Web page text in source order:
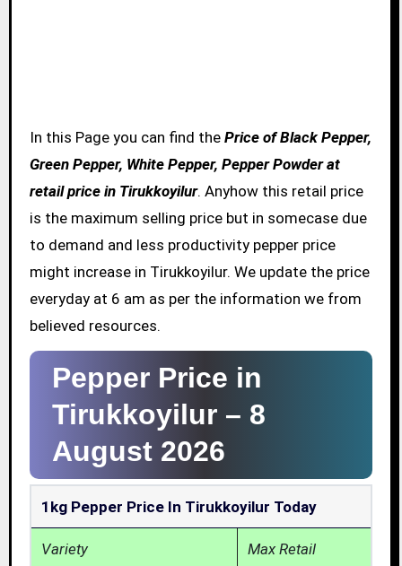
In this Page you can find the Price of Black Pepper,
Green Pepper, White Pepper, Pepper Powder at
retail price in Tirukkoyilur. Anyhow this retail price
is the maximum selling price but in somecase due
to demand and less productivity pepper price
might increase in Tirukkoyilur. We update the price
everyday at 6 am as per the information we from
believed resources.
Pepper Price in
Tirukkoyilur – 8
August 2026
1kg Pepper Price In Tirukkoyilur Today
Variety
Max Retail